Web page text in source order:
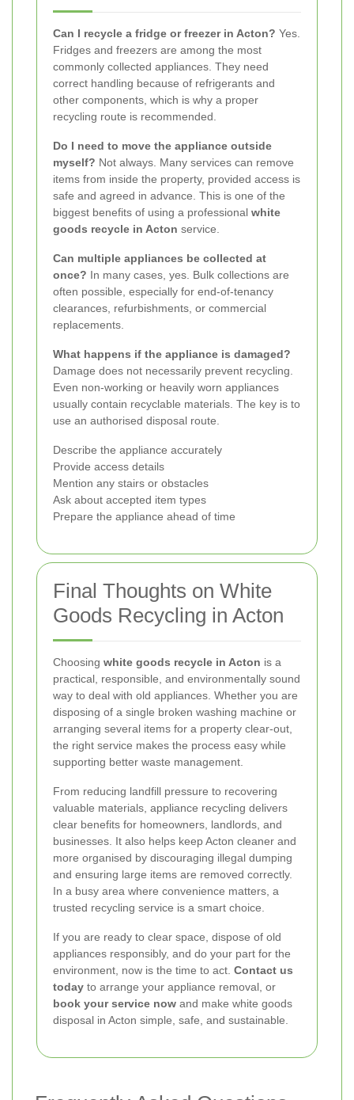
Can I recycle a fridge or freezer in Acton? Yes.
Fridges and freezers are among the most
commonly collected appliances. They need
correct handling because of refrigerants and
other components, which is why a proper
recycling route is recommended.
Do I need to move the appliance outside
myself? Not always. Many services can remove
items from inside the property, provided access is
safe and agreed in advance. This is one of the
biggest benefits of using a professional white
goods recycle in Acton service.
Can multiple appliances be collected at
once? In many cases, yes. Bulk collections are
often possible, especially for end-of-tenancy
clearances, refurbishments, or commercial
replacements.
What happens if the appliance is damaged?
Damage does not necessarily prevent recycling.
Even non-working or heavily worn appliances
usually contain recyclable materials. The key is to
use an authorised disposal route.
Describe the appliance accurately
Provide access details
Mention any stairs or obstacles
Ask about accepted item types
Prepare the appliance ahead of time
Final Thoughts on White
Goods Recycling in Acton
Choosing white goods recycle in Acton is a
practical, responsible, and environmentally sound
way to deal with old appliances. Whether you are
disposing of a single broken washing machine or
arranging several items for a property clear-out,
the right service makes the process easy while
supporting better waste management.
From reducing landfill pressure to recovering
valuable materials, appliance recycling delivers
clear benefits for homeowners, landlords, and
businesses. It also helps keep Acton cleaner and
more organised by discouraging illegal dumping
and ensuring large items are removed correctly.
In a busy area where convenience matters, a
trusted recycling service is a smart choice.
If you are ready to clear space, dispose of old
appliances responsibly, and do your part for the
environment, now is the time to act. Contact us
today to arrange your appliance removal, or
book your service now and make white goods
disposal in Acton simple, safe, and sustainable.